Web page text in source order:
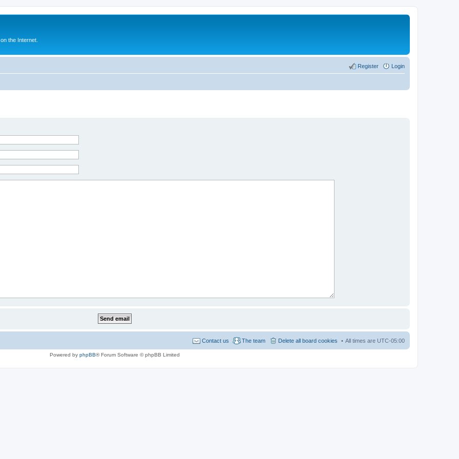
the Internet.
Login
Register
All times are UTC-05:00
Delete all board cookies
The team
Contact us
Powered by phpBB® Forum Software © phpBB Limited